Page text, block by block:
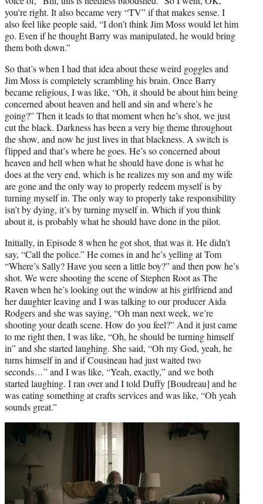
you’re right. It also became very “TV” if that makes sense. I
also feel like people said, “I don’t think Jim Moss would let him
go. Even if he thought Barry was manipulated, he would bring
them both down.”
So that’s when I had that idea about these weird goggles and
Jim Moss is completely scrambling his brain. Once Barry
became religious, I was like, “Oh, it should be about him being
concerned about heaven and hell and sin and where’s he
going?” Then it leads to that moment when he’s shot, we just
cut the black. Darkness has been a very big theme throughout
the show, and now he just lives in that blackness. A switch is
flipped and that’s where he goes. He’s so concerned about
heaven and hell when what he should have done is what he
does at the very end, which is he realizes my son and my wife
are gone and the only way to properly redeem myself is by
turning myself in. The only way to properly take responsibility
isn’t by dying, it’s by turning myself in. Which if you think
about it, is probably what he should have done in the pilot.
Initially, in Episode 8 when he got shot, that was it. He didn’t
say, “Call the police.” He comes in and he’s yelling at Tom
“Where’s Sally? Have you seen a little boy?” and then pow he’s
shot. We were shooting the scene of Stephen Root as The
Raven when he’s looking out the window at his girlfriend and
her daughter leaving and I was talking to our producer Aida
Rodgers and she was saying, “Oh man next week, we’re
shooting your death scene. How do you feel?” And it just came
to me right then, I was like, “Oh, he should be turning himself
in” and she started laughing. She said, “Oh my God, yeah, he
turns himself in and if Cousineau had just waited two
seconds…” and I was like, “Yeah, exactly,” and we both
started laughing. I ran over and I told Duffy [Boudreau] and he
was eating something at crafts services and was like, “Oh yeah
sounds great.”